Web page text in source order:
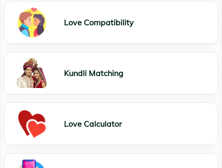
Love Compatibility
Kundli Matching
Love Calculator